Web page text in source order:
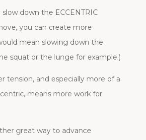
slow down the ECCENTRIC
you can create more
mean slowing down the
squat or the lunge for example.)
tension, and especially more of a
means more work for
great way to advance